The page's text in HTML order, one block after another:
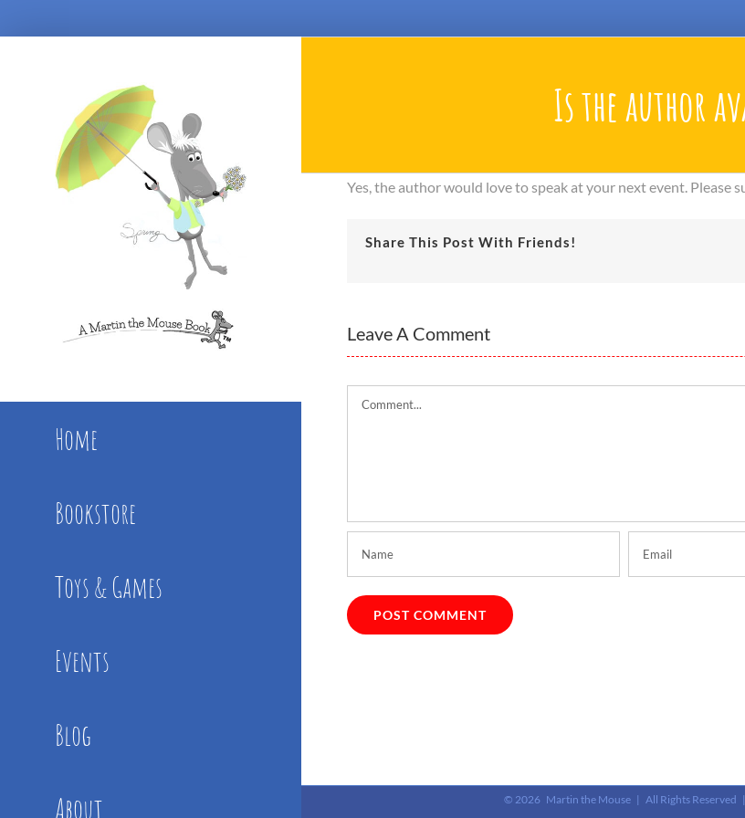
Home
Bookstore
Toys & Games
Events
Blog
About
Is the author
Yes, the author would love to speak at your next event. Please
Share This Post With Friends!
Leave A Comment
Comment
© 2026 Martin the Mouse | All Rights Reserved |